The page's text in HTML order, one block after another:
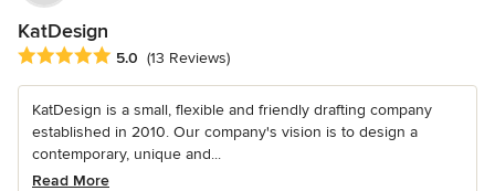
KatDesign
Average rating: 5 out of 5 stars
5.0 (13 Reviews)
KatDesign is a small, flexible and friendly drafting company
established in 2010. Our company's vision is to design a
contemporary, unique and...
Read More